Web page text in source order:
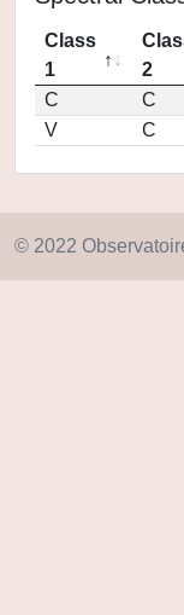
Class
1
2
C
C
V
C
© 2022